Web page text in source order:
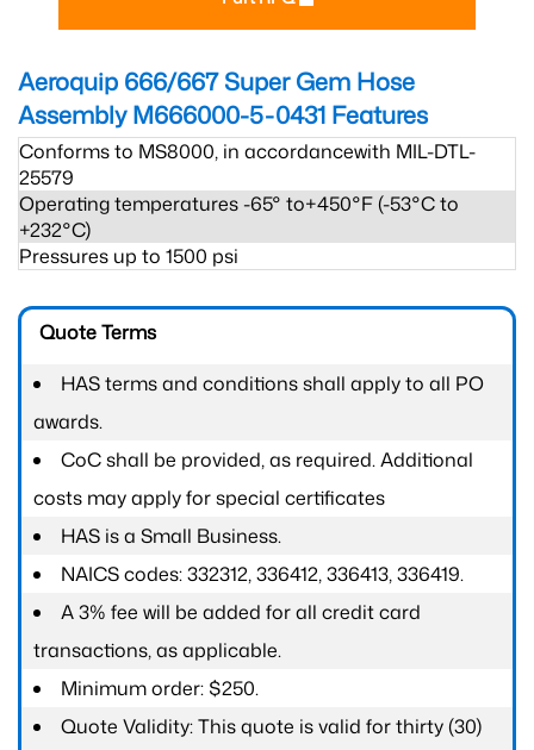
Aeroquip 666/667 Super Gem Hose
Assembly M666000-5-0431 Features
Conforms to MS8000, in accordancewith MIL-DTL-
25579
Operating temperatures -65° to+450°F (-53°C to
+232°C)
Pressures up to 1500 psi
Quote Terms
HAS terms and conditions shall apply to all PO
awards.
CoC shall be provided, as required. Additional
costs may apply for special certificates
HAS is a Small Business.
NAICS codes: 332312, 336412, 336413, 336419.
A 3% fee will be added for all credit card
transactions, as applicable.
Minimum order: $250.
Quote Validity: This quote is valid for thirty (30)